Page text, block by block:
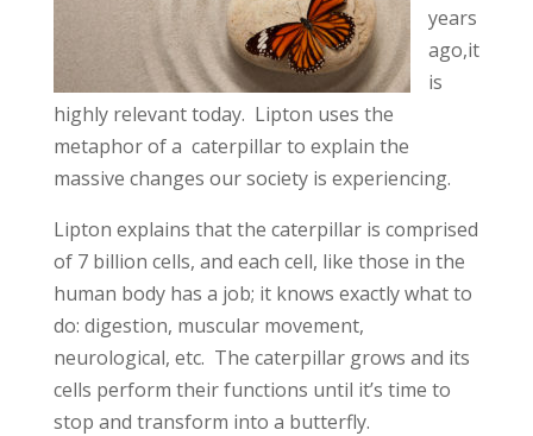
years
ago,it
is
highly relevant today. Lipton uses the
metaphor of a caterpillar to explain the
massive changes our society is experiencing.
Lipton explains that the caterpillar is comprised
of 7 billion cells, and each cell, like those in the
human body has a job; it knows exactly what to
do: digestion, muscular movement,
neurological, etc. The caterpillar grows and its
cells perform their functions until it’s time to
stop and transform into a butterfly.